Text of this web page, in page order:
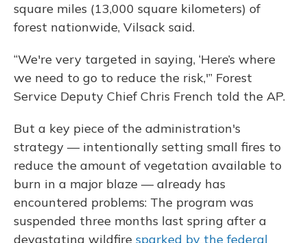
square miles (13,000 square kilometers) of
forest nationwide, Vilsack said.
“We're very targeted in saying, ‘Here’s where
we need to go to reduce the risk,'” Forest
Service Deputy Chief Chris French told the AP.
But a key piece of the administration's
strategy — intentionally setting small fires to
reduce the amount of vegetation available to
burn in a major blaze — already has
encountered problems: The program was
suspended three months last spring after a
devastating wildfire sparked by the federal